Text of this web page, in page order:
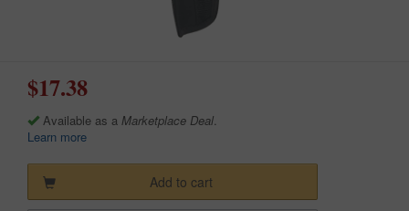
$17.38
Available as a Marketplace Deal
Learn more
Add to cart